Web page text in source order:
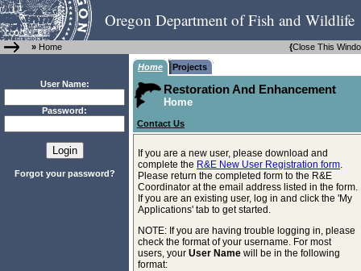
Oregon Department of Fish and Wildlife
» Home {Close This
User Name:
Password:
Forgot your password?
Home Projects
Restoration And Enhancement
Home
Contact Us
If you are a new user, please download and
complete the R&E New User Registration form.
Please return the completed form to the R&E
Coordinator at the email address listed in the form.
If you are an existing user, log in and click the 'My
Applications' tab to get started.
NOTE: If you are having trouble logging in, please
check the format of your username. For most
users, your User Name will be in the following
format: